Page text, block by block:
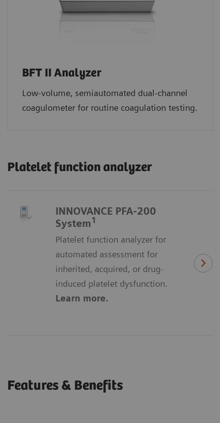
BFT II Analyzer
Low-volume, semiautomated dual-channel
coagulometer for routine coagulation testing.
Platelet function analyzer
INNOVANCE PFA-200
System1
Platelet function analyzer for
automated assessment for
inherited, acquired, or drug-
induced platelet dysfunction.
Learn more.
Features & Benefits